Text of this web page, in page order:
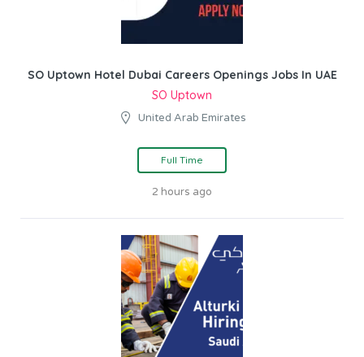
SO Uptown Hotel Dubai Careers Openings Jobs In UAE
SO Uptown
United Arab Emirates
Full Time
2 hours ago